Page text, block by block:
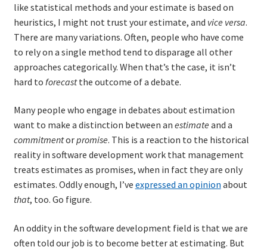
like statistical methods and your estimate is based on
heuristics, I might not trust your estimate, and vice versa.
There are many variations. Often, people who have come
to rely on a single method tend to disparage all other
approaches categorically. When that’s the case, it isn’t
hard to forecastthe outcome of a debate.
Many people who engage in debates about estimation
want to make a distinction between an estimate and a
commitmentorpromise. This is a reaction to the historical
reality in software development work that management
treats estimates as promises, when in fact they are only
estimates. Oddly enough, I’ve expressed an opinion about
that, too. Go figure.
An oddity in the software development field is that we are
often told our job is to become better at estimating. But